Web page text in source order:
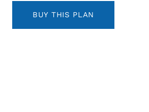
BUY THIS PLAN